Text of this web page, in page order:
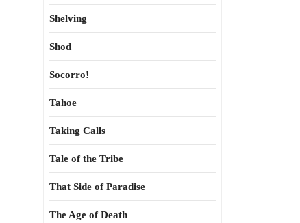
Shelving
Shod
Socorro!
Tahoe
Taking Calls
Tale of the Tribe
That Side of Paradise
The Age of Death